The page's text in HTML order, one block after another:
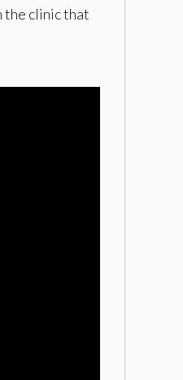
the clinic that